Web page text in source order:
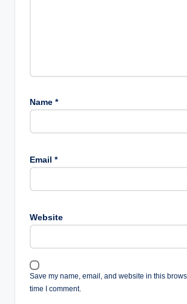
Name *
Email *
Website
Save my name, email, and website in this
time I comment.